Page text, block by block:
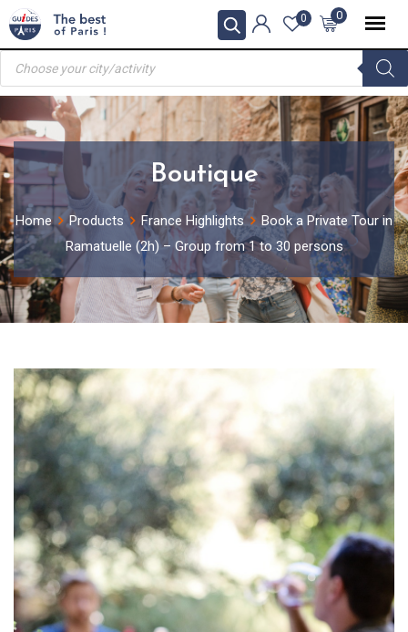
Skip
to
content
0
0
Products
search
Boutique
Home Products France Highlights
Book a Private Tour in
Ramatuelle (2h) – Group from 1 to 30 persons